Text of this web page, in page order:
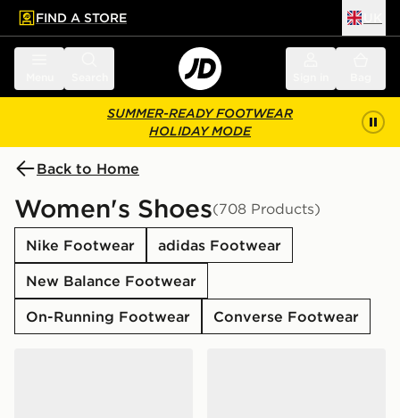
main content
Skip footer
FIND A STORE
SUMMER-READY FOOTWEAR
HOLIDAY MODE
Back to Home
Women's Shoes(708 Products)
Nike Footwear
adidas Footwear
New Balance Footwear
On-Running Footwear
Converse Footwear